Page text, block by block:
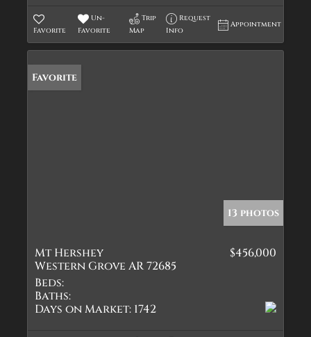
Favorite
Un-
Favorite
Trip
Map
Request
Info
Appointment
Favorite
13 photos
Mt Hershey
Western Grove AR 72685
$456,000
Beds:
Baths:
Days on Market: 1742